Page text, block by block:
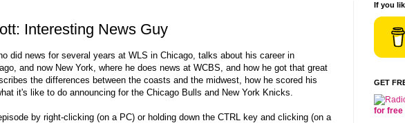
Interesting News Guy
did news for several years at WLS in Chicago, talks about his career in
and now New York, where he does news at WCBS, and how he got that great
the differences between the coasts and the midwest, how he scored his
it's like to do announcing for the Chicago Bulls and New York Knicks.
by right-clicking (on a PC) or holding down the CTRL key and clicking (on a
If you
GET
for free